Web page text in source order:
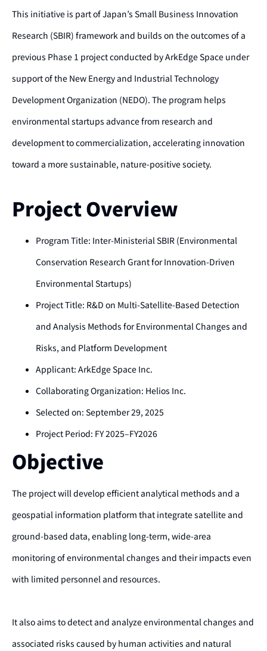
This initiative is part of Japan’s Small Business Innovation
Research (SBIR) framework and builds on the outcomes of a
previous Phase 1 project conducted by ArkEdge Space under
support of the New Energy and Industrial Technology
Development Organization (NEDO). The program helps
environmental startups advance from research and
development to commercialization, accelerating innovation
toward a more sustainable, nature-positive society.
Project Overview
Program Title: Inter-Ministerial SBIR (Environmental
Conservation Research Grant for Innovation-Driven
Environmental Startups)
Project Title: R&D on Multi-Satellite-Based Detection
and Analysis Methods for Environmental Changes and
Risks, and Platform Development
Applicant: ArkEdge Space Inc.
Collaborating Organization: Helios Inc.
Selected on: September 29, 2025
Project Period: FY 2025–FY2026
Objective
The project will develop efficient analytical methods and a
geospatial information platform that integrate satellite and
ground-based data, enabling long-term, wide-area
monitoring of environmental changes and their impacts even
with limited personnel and resources.
It also aims to detect and analyze environmental changes and
associated risks caused by human activities and natural